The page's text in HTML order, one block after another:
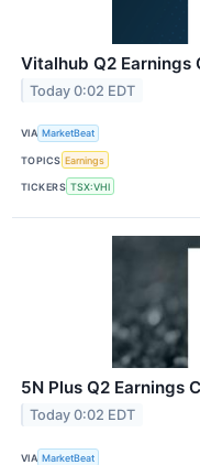
Vitalhub Q2 Earnings
Today 0:02 EDT
VIA MarketBeat
TOPICS Earnings
TICKERS TSX:VHI
5N Plus Q2 Earnings
Today 0:02 EDT
VIA MarketBeat